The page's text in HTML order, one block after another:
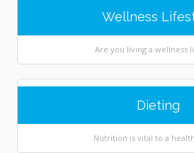
Wellness
Are you living a wellness
Dieting
Nutrition is vital to a